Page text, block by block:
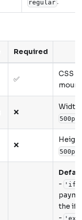
regular
Required
✅
CSS
❌
Width
500px
❌
500px
-
the
-